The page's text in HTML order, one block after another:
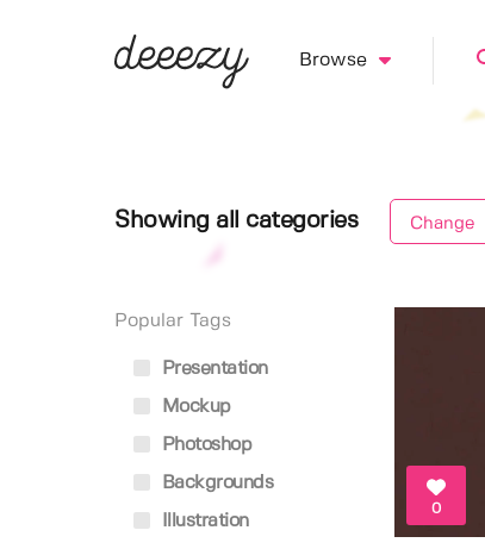
Browse
Showing all categories Change
Popular Tags
Presentation
Mockup
Photoshop
Backgrounds
Illustration
0